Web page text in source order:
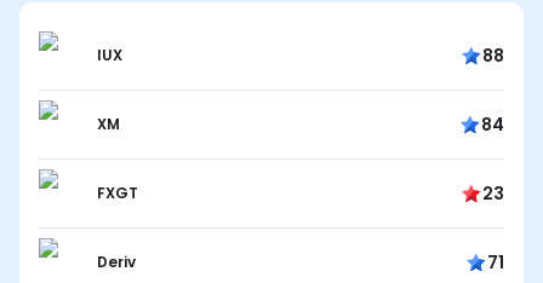
IUX 88
XM 84
FXGT 23
Deriv 71